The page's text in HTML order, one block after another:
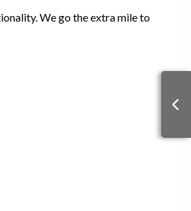
We go the extra mile to